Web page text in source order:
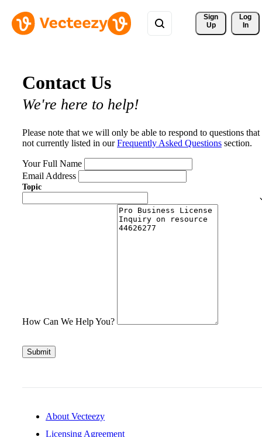
Sign
Up
Log
In
Contact Us
We're here to help!
Please note that we will only be able to respond to questions that
not currently listed in ourFrequently Asked Questions section.
Your Full Name
Email Address
Topic
How Can We Help You?
Submit
About Vecteezy
Licensing Agreement